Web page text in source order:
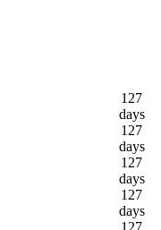
127
days
127
days
127
days
127
days
127